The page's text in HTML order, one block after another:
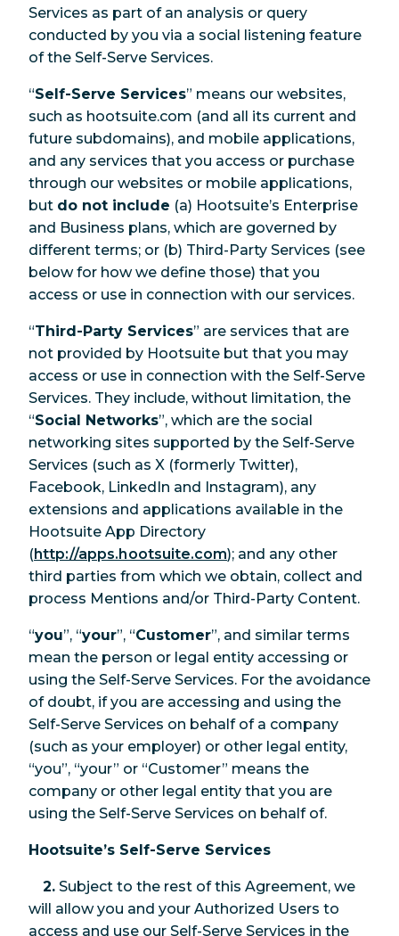
Services as part of an analysis or query
conducted by you via a social listening feature
of the Self-Serve Services.
“Self-Serve Services” means our websites,
such as hootsuite.com (and all its current and
future subdomains), and mobile applications,
and any services that you access or purchase
through our websites or mobile applications,
but do not include (a) Hootsuite’s Enterprise
and Business plans, which are governed by
different terms; or (b) Third-Party Services (see
below for how we define those) that you
access or use in connection with our services.
“Third-Party Services” are services that are
not provided by Hootsuite but that you may
access or use in connection with the Self-Serve
Services. They include, without limitation, the
“Social Networks”, which are the social
networking sites supported by the Self-Serve
Services (such as X (formerly Twitter),
Facebook, LinkedIn and Instagram), any
extensions and applications available in the
Hootsuite App Directory
(http://apps.hootsuite.com); and any other
third parties from which we obtain, collect and
process Mentions and/or Third-Party Content.
“you”, “your”, “Customer”, and similar terms
mean the person or legal entity accessing or
using the Self-Serve Services. For the avoidance
of doubt, if you are accessing and using the
Self-Serve Services on behalf of a company
(such as your employer) or other legal entity,
“you”, “your” or “Customer” means the
company or other legal entity that you are
using the Self-Serve Services on behalf of.
Hootsuite’s Self-Serve Services
2. Subject to the rest of this Agreement, we
will allow you and your Authorized Users to
access and use our Self-Serve Services in the